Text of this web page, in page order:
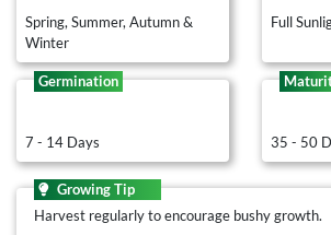
Spring, Summer, Autumn &
Winter
Full
Germination
7 - 14 Days 35 - 50
Growing Tip
Harvest regularly to encourage bushy growth.